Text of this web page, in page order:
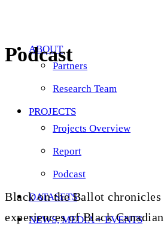
ABOUT
Partners
Research Team
PROJECTS
Projects Overview
Report
Podcast
DATASETS
NEWS, MEDIA + EVENTS
Podcast
Black on the Ballot chronicles
experiences of Black